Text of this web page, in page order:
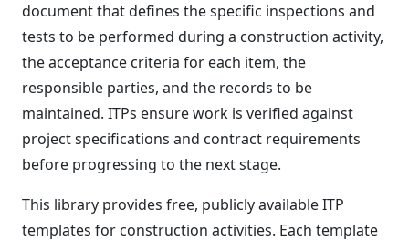
document that defines the specific inspections and
tests to be performed during a construction activity,
the acceptance criteria for each item, the
responsible parties, and the records to be
maintained. ITPs ensure work is verified against
project specifications and contract requirements
before progressing to the next stage.
This library provides free, publicly available ITP
templates for construction activities. Each template